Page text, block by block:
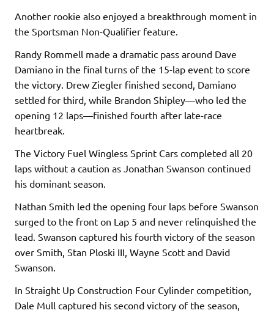
Another rookie also enjoyed a breakthrough moment in
the Sportsman Non-Qualifier feature.
Randy Rommell made a dramatic pass around Dave
Damiano in the final turns of the 15-lap event to score
the victory. Drew Ziegler finished second, Damiano
settled for third, while Brandon Shipley—who led the
opening 12 laps—finished fourth after late-race
heartbreak.
The Victory Fuel Wingless Sprint Cars completed all 20
laps without a caution as Jonathan Swanson continued
his dominant season.
Nathan Smith led the opening four laps before Swanson
surged to the front on Lap 5 and never relinquished the
lead. Swanson captured his fourth victory of the season
over Smith, Stan Ploski III, Wayne Scott and David
Swanson.
In Straight Up Construction Four Cylinder competition,
Dale Mull captured his second victory of the season,